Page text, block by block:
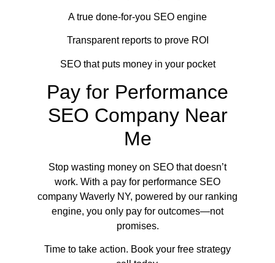
A true done-for-you SEO engine
Transparent reports to prove ROI
SEO that puts money in your pocket
Pay for Performance
SEO Company Near
Me
Stop wasting money on SEO that doesn’t
work. With a pay for performance SEO
company Waverly NY, powered by our ranking
engine, you only pay for outcomes—not
promises.
Time to take action. Book your free strategy